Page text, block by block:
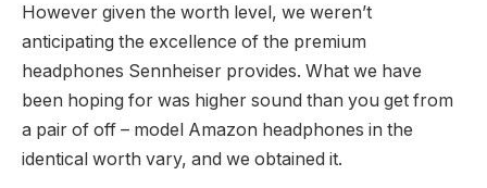
However given the worth level, we weren’t
anticipating the excellence of the premium
headphones Sennheiser provides. What we have
been hoping for was higher sound than you get from
a pair of off – model Amazon headphones in the
identical worth vary, and we obtained it.